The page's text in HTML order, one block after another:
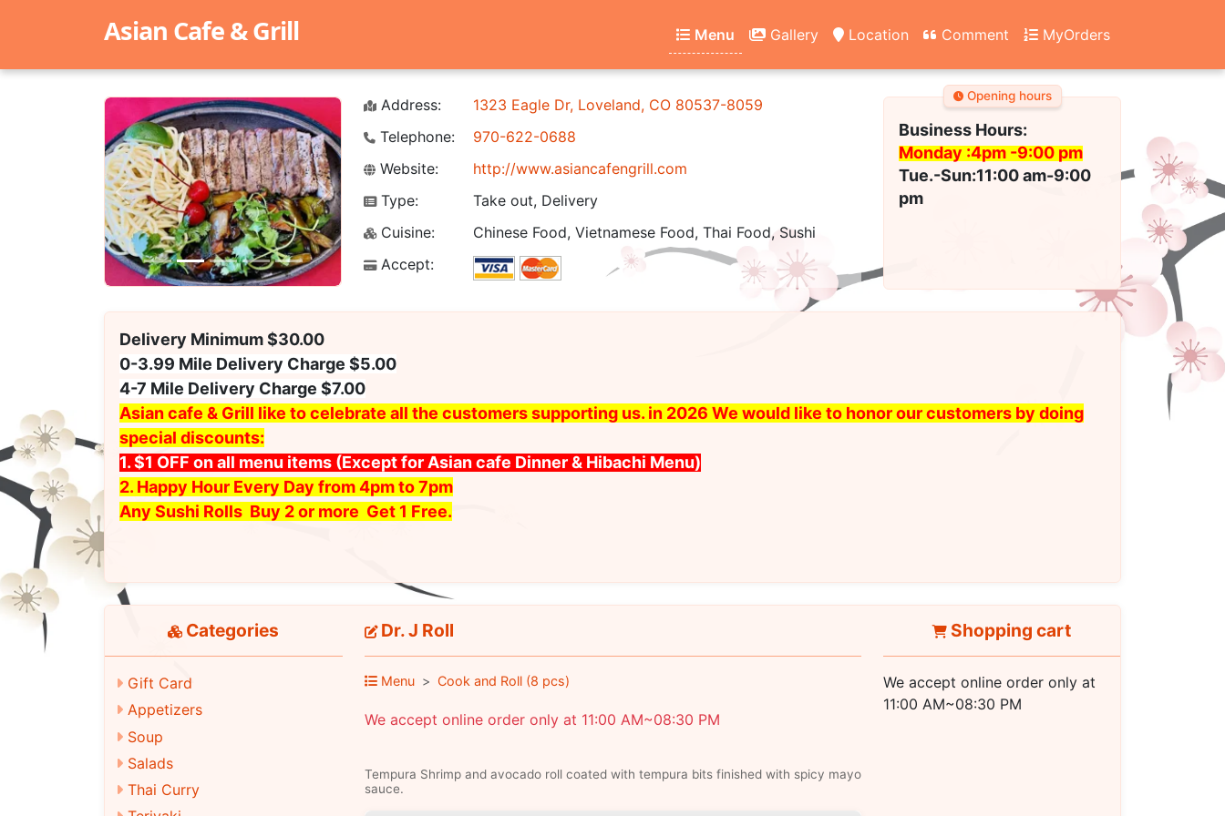
Asian Cafe & Grill Menu Gallery Location Comment MyOrders
Previous Next
Address:
1323 Eagle Dr, Loveland, CO 80537-8059
Telephone:
970-622-0688
Website:
http://www.asiancafengrill.com
Type:
Take out, Delivery
Cuisine:
Chinese Food, Vietnamese Food, Thai Food, Sushi
Accept:
Opening hours
Business Hours:
Monday :4pm -9:00 pm
Tue.-Sun:11:00 am-9:00
pm
Delivery Minimum $30.00
0-3.99 Mile Delivery Charge $5.00
4-7 Mile Delivery Charge $7.00
Asian cafe & Grill like to celebrate all the customers supporting us. in 2026 We would like to honor our customers by doing
special discounts:
1. $1 OFF on all menu items (Except for Asian cafe Dinner & Hibachi Menu)
2. Happy Hour Every Day from 4pm to 7pm
Any Sushi Rolls Buy 2 or more Get 1 Free.
Categories
Gift Card
Appetizers
Soup
Salads
Thai Curry
Dr. J Roll
Menu Cook and Roll (8 pcs)
We accept online order only at 11:00 AM~08:30 PM
Tempura Shrimp and avocado roll coated with tempura bits finished with spicy mayo
sauce.
Shopping cart
We accept online order only at
11:00 AM~08:30 PM